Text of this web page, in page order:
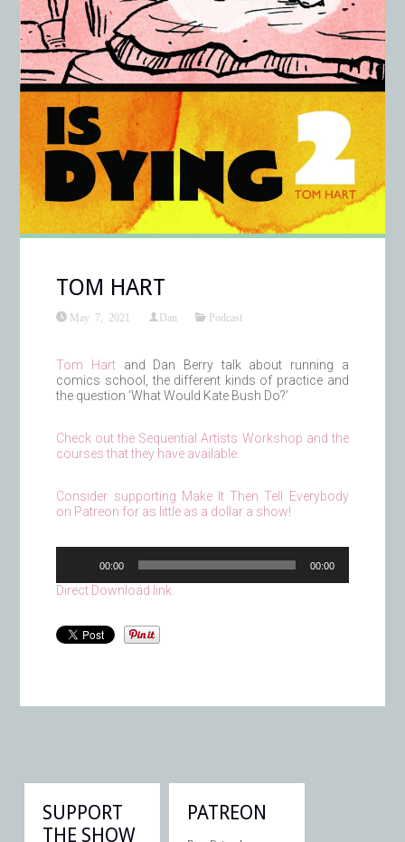
TOM HART
May 7, 2021 Dan Podcast
Tom Hart and Dan Berry talk about running a
comics school, the different kinds of practice and
the question ‘What Would Kate Bush Do?’
Check out the Sequential Artists Workshop and the
courses that they have available.
Consider supporting Make It Then Tell Everybody
on Patreon for as little as a dollar a show!
00:00 00:00
Direct Download link.
SUPPORT
THE SHOW
PATREON